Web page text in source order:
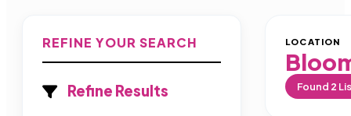
REFINE YOUR SEARCH
Refine Results
LOCATION
Found 2